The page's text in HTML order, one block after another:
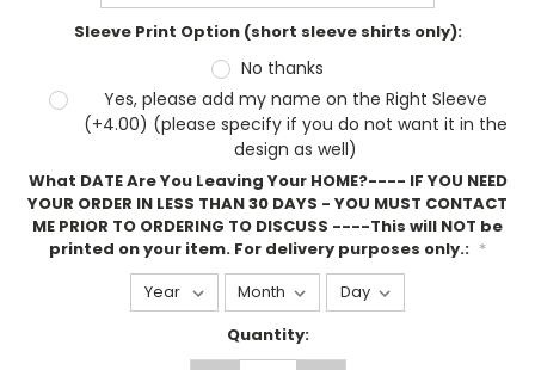
Sleeve Print Option (short sleeve shirts only):
No thanks
Yes, please add my name on the Right Sleeve
(+4.00) (please specify if you do not want it in the
design as well)
What DATE Are You Leaving Your HOME?---- IF YOU NEED
YOUR ORDER IN LESS THAN 30 DAYS - YOU MUST CONTACT
ME PRIOR TO ORDERING TO DISCUSS ----This will NOT be
printed on your item. For delivery purposes only.: *
Quantity: